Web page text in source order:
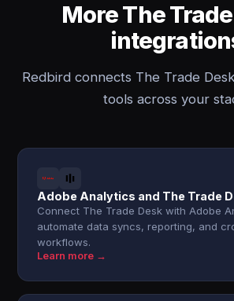
More The
Redbird connects The Trade
tools across your
Adobe Analytics and The Trade
Connect The Trade Desk with Adobe
automate data syncs, reporting, and
workflows.
Learn more →